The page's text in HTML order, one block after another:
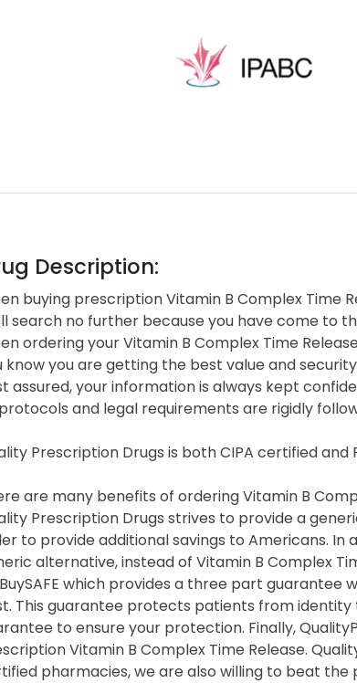
Description:
buying prescription Vitamin B Complex Time
search no further because you have come to
ordering your Vitamin B Complex Time
know you are getting the best value and
assured, your information is always kept
and legal requirements are rigidly
Prescription Drugs is both CIPA certified
are many benefits of ordering Vitamin B
Prescription Drugs strives to provide a
to provide additional savings to Americans. In
alternative, instead of Vitamin B Complex
which provides a three part guarantee
This guarantee protects patients from
to ensure your protection. Finally,
Vitamin B Complex Time Release.
pharmacies, we are also willing to beat the